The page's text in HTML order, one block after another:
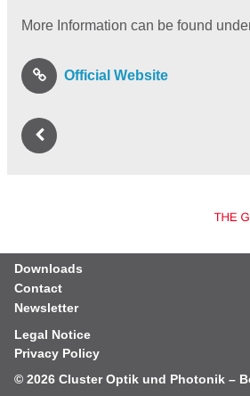
More Information can be found
Official Website
Downloads
Contact
Newsletter
Legal Notice
Privacy Policy
© 2026 Cluster Optik und Photonik –